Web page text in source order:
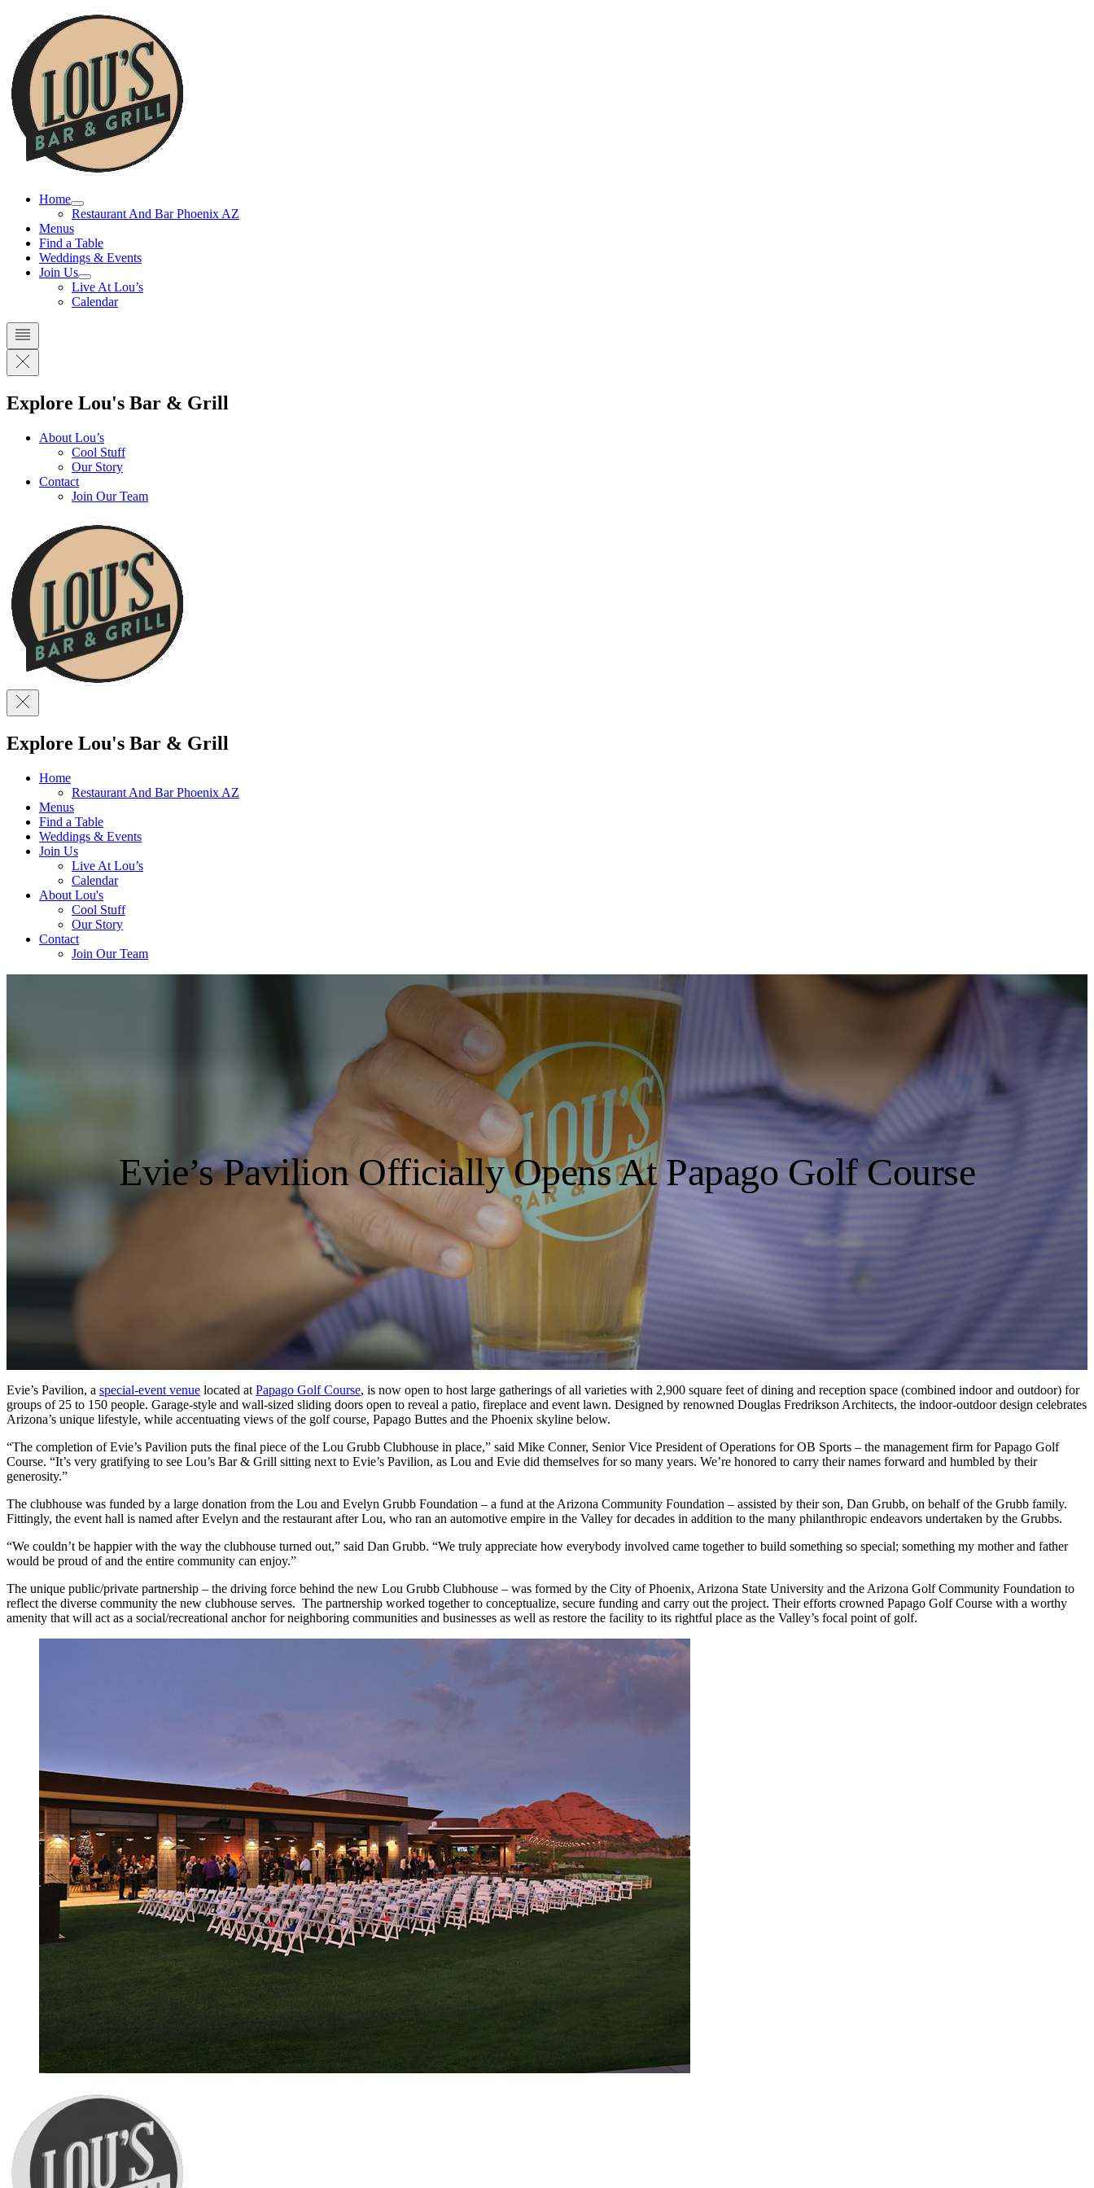
content
Home
Restaurant And Bar Phoenix AZ
Menus
Find a Table
Weddings & Events
Join Us
Live At Lou’s
Calendar
Explore Lou's Bar & Grill
About Lou’s
Cool Stuff
Our Story
Contact
Join Our Team
Explore Lou's Bar & Grill
Home
Restaurant And Bar Phoenix AZ
Menus
Find a Table
Weddings & Events
Join Us
Live At Lou’s
Calendar
About Lou's
Cool Stuff
Our Story
Contact
Join Our Team
Evie’s Pavilion Officially Opens At Papago Golf Course
Evie’s Pavilion, a special-event venue located at Papago Golf Course, is now open to host large gatherings of all varieties with 2,900 square feet of dining and reception space (combined indoor and outdoor) for
groups of 25 to 150 people. Garage-style and wall-sized sliding doors open to reveal a patio, fireplace and event lawn. Designed by renowned Douglas Fredrikson Architects, the indoor-outdoor design celebrates
Arizona’s unique lifestyle, while accentuating views of the golf course, Papago Buttes and the Phoenix skyline below.
“The completion of Evie’s Pavilion puts the final piece of the Lou Grubb Clubhouse in place,” said Mike Conner, Senior Vice President of Operations for OB Sports – the management firm for Papago Golf
Course. “It’s very gratifying to see Lou’s Bar & Grill sitting next to Evie’s Pavilion, as Lou and Evie did themselves for so many years. We’re honored to carry their names forward and humbled by their
generosity.”
The clubhouse was funded by a large donation from the Lou and Evelyn Grubb Foundation – a fund at the Arizona Community Foundation – assisted by their son, Dan Grubb, on behalf of the Grubb family.
Fittingly, the event hall is named after Evelyn and the restaurant after Lou, who ran an automotive empire in the Valley for decades in addition to the many philanthropic endeavors undertaken by the Grubbs.
“We couldn’t be happier with the way the clubhouse turned out,” said Dan Grubb. “We truly appreciate how everybody involved came together to build something so special; something my mother and father
would be proud of and the entire community can enjoy.”
The unique public/private partnership – the driving force behind the new Lou Grubb Clubhouse – was formed by the City of Phoenix, Arizona State University and the Arizona Golf Community Foundation to
reflect the diverse community the new clubhouse serves. The partnership worked together to conceptualize, secure funding and carry out the project. Their efforts crowned Papago Golf Course with a worthy
amenity that will act as a social/recreational anchor for neighboring communities and businesses as well as restore the facility to its rightful place as the Valley’s focal point of golf.